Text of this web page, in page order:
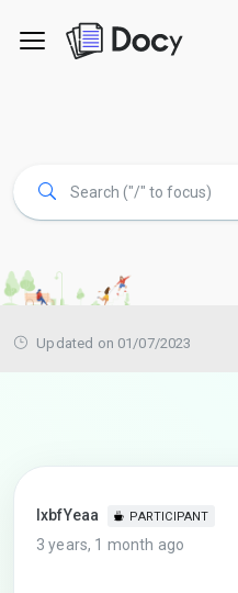
Updated on 01/07/2023
lxbfYeaa PARTICIPANT
3 years, 1 month ago